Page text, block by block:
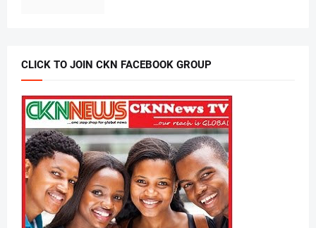
CLICK TO JOIN CKN FACEBOOK GROUP